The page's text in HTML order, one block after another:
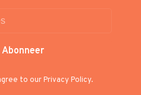
Abonneer
to our Privacy Policy.